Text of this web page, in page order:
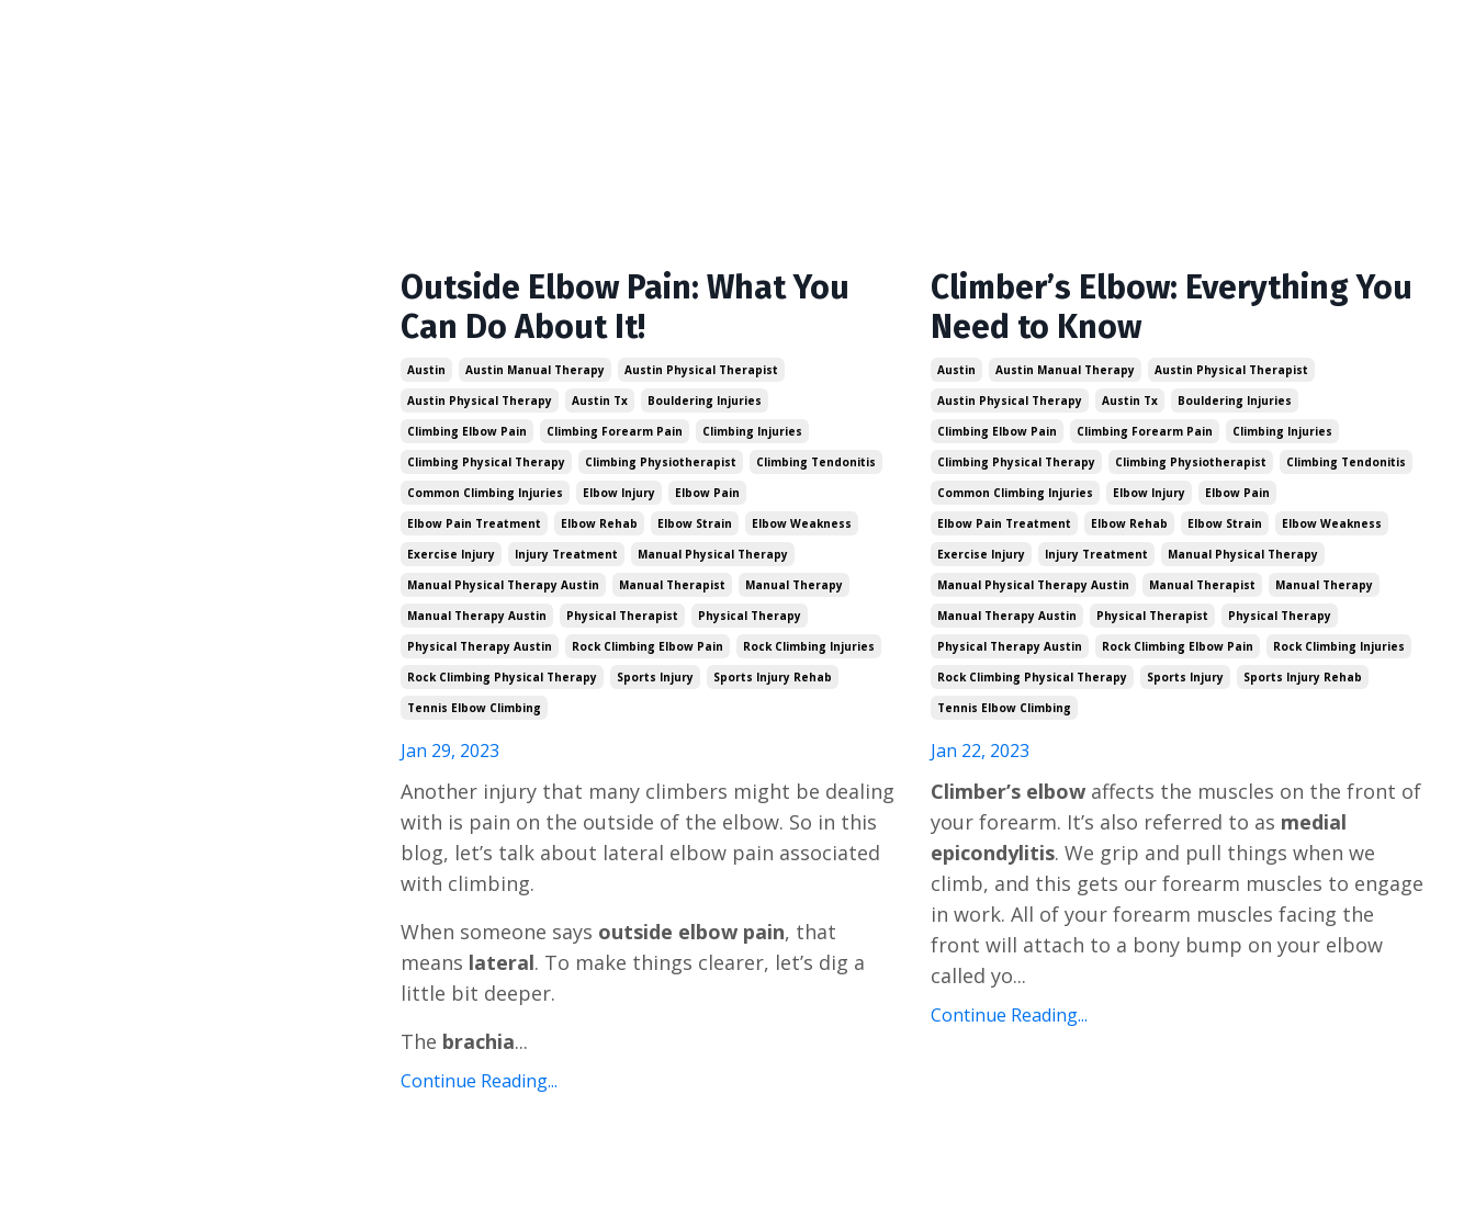
Outside Elbow Pain: What You
Can Do About It!
Austin Austin Manual Therapy
Austin Physical Therapist
Austin Physical Therapy
Austin Tx
Bouldering Injuries
Climbing Elbow Pain
Climbing Forearm Pain
Climbing Injuries
Climbing Physical Therapy
Climbing Physiotherapist
Climbing Tendonitis
Common Climbing Injuries
Elbow Injury
Elbow Pain
Elbow Pain Treatment
Elbow Rehab Elbow Strain
Elbow Weakness
Exercise Injury
Injury Treatment
Manual Physical Therapy
Manual Physical Therapy Austin
Manual Therapist
Manual Therapy
Manual Therapy Austin
Physical Therapist
Physical Therapy
Physical Therapy Austin
Rock Climbing Elbow Pain
Rock Climbing Injuries
Rock Climbing Physical Therapy
Sports Injury
Sports Injury Rehab
Tennis Elbow Climbing
Jan 29, 2023
Another injury that many climbers might be dealing
with is pain on the outside of the elbow. So in this
blog, let’s talk about lateral elbow pain associated
with climbing.
When someone says outside elbow pain, that
means lateral. To make things clearer, let’s dig a
little bit deeper.
The brachia...
Continue Reading...
Climber’s Elbow: Everything You
Need to Know
Austin Austin Manual Therapy
Austin Physical Therapist
Austin Physical Therapy
Austin Tx
Bouldering Injuries
Climbing Elbow Pain
Climbing Forearm Pain
Climbing Injuries
Climbing Physical Therapy
Climbing Physiotherapist
Climbing Tendonitis
Common Climbing Injuries
Elbow Injury
Elbow Pain
Elbow Pain Treatment
Elbow Rehab Elbow Strain
Elbow Weakness
Exercise Injury
Injury Treatment
Manual Physical Therapy
Manual Physical Therapy Austin
Manual Therapist
Manual Therapy
Manual Therapy Austin
Physical Therapist
Physical Therapy
Physical Therapy Austin
Rock Climbing Elbow Pain
Rock Climbing Injuries
Rock Climbing Physical Therapy
Sports Injury
Sports Injury Rehab
Tennis Elbow Climbing
Jan 22, 2023
Climber’s elbow affects the muscles on the front of
your forearm. It’s also referred to as medial
epicondylitis. We grip and pull things when we
climb, and this gets our forearm muscles to engage
in work. All of your forearm muscles facing the
front will attach to a bony bump on your elbow
called yo...
Continue Reading...